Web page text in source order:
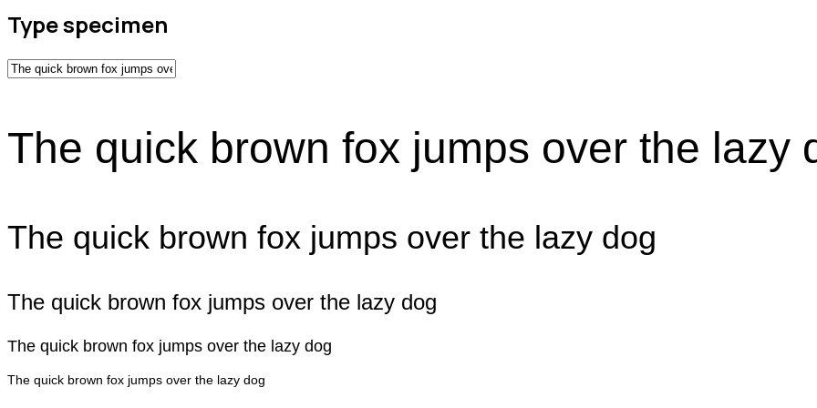
Type specimen
The quick brown fox jumps over the lazy
The quick brown fox jumps over the lazy dog
The quick brown fox jumps over the lazy dog
The quick brown fox jumps over the lazy dog
The quick brown fox jumps over the lazy dog